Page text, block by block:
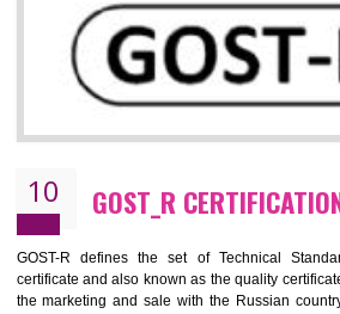
CE MARKING
WANGOI
By affixing the CE Marking, the
applicable EU directives. CE marking gives
products such as lifts, Electrical
Electromagnetic Compatibility (EMC),